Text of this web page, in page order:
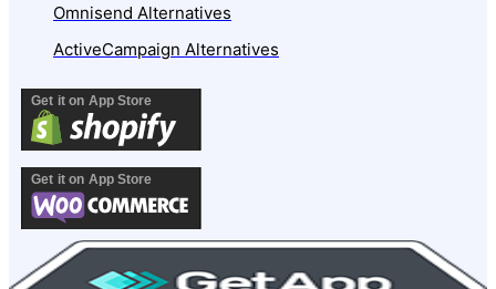
Omnisend Alternatives
ActiveCampaign Alternatives